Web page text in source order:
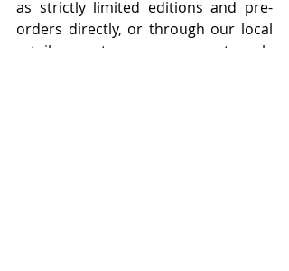
as strictly limited editions and pre-
orders directly, or through our local
retail partners, are strongly